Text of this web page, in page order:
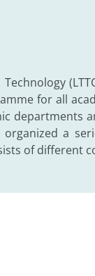
for all
departments
a
of different